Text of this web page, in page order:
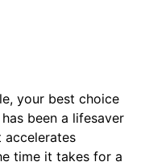
your best choice
been a lifesaver
accelerates
time it takes for a